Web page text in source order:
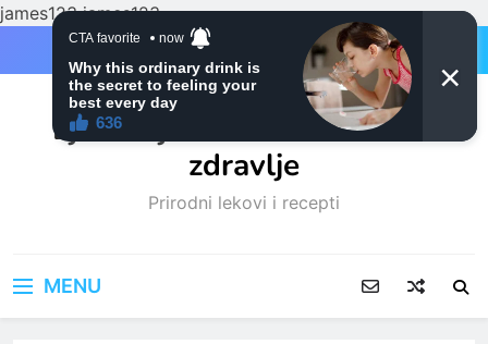
james123james123
Ljubitelji mačaka i Prirodno
zdravlje
Prirodni lekovi i recepti
MENU